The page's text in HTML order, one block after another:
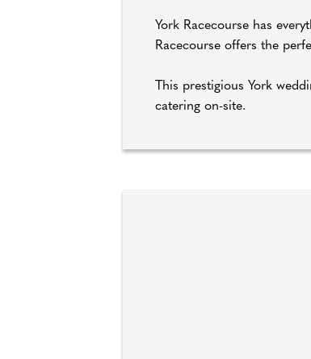
York Racecourse has
Racecourse offers the
This prestigious York
catering on-site.